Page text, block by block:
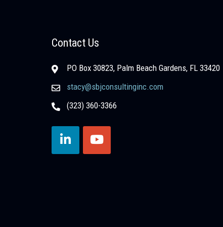
Contact Us
PO Box 30823, Palm Beach Gardens, FL 33420
stacy@sbjconsultinginc.com
(323) 360-3366